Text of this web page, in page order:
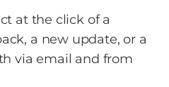
at the click of a
a new update, or a
via email and from